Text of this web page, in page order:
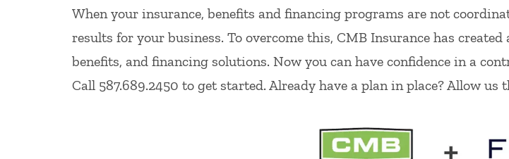
When your insurance, benefits and financing programs are not
results for your business. To overcome this, CMB Insurance has
benefits, and financing solutions. Now you can have confidence in a
Call 587.689.2450 to get started. Already have a plan in place? Allow